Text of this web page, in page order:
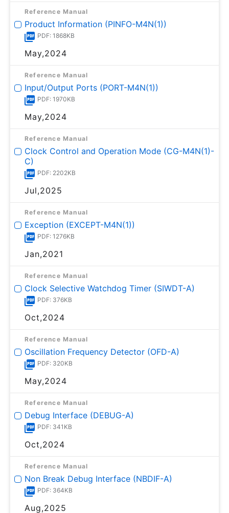
Reference Manual
Product Information (PINFO-M4N(1))
PDF: 1868KB
May,2024
Reference Manual
Input/Output Ports (PORT-M4N(1))
PDF: 1970KB
May,2024
Reference Manual
Clock Control and Operation Mode (CG-M4N(1)-
C)
PDF: 2202KB
Jul,2025
Reference Manual
Exception (EXCEPT-M4N(1))
PDF: 1276KB
Jan,2021
Reference Manual
Clock Selective Watchdog Timer (SIWDT-A)
PDF: 376KB
Oct,2024
Reference Manual
Oscillation Frequency Detector (OFD-A)
PDF: 320KB
May,2024
Reference Manual
Debug Interface (DEBUG-A)
PDF: 341KB
Oct,2024
Reference Manual
Non Break Debug Interface (NBDIF-A)
PDF: 364KB
Aug,2025